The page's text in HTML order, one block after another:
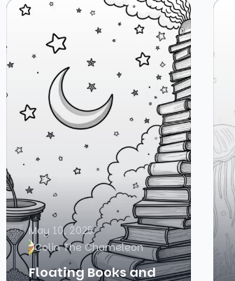
May 10, 2025
Colin The Chameleon
Floating Books and